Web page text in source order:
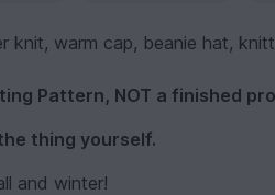
knit, warm cap, beanie hat,
Pattern, NOT a finished
thing yourself.
and winter!